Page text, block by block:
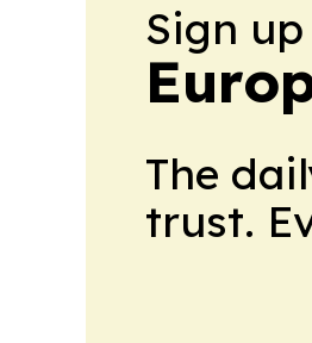
Sign
The
trust.